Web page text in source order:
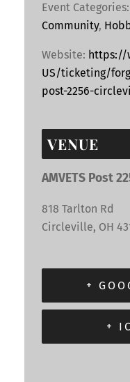
Event Categories:
Community,
Website: https://
US/ticketing/
post-2256-
VENUE
AMVETS Post
818 Tarlton Rd
Circleville, OH
+
+